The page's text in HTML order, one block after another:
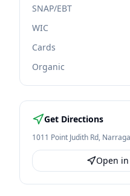
SNAP/EBT
WIC
Cards
Organic
Get Directions
1011 Point Judith Rd,
Open